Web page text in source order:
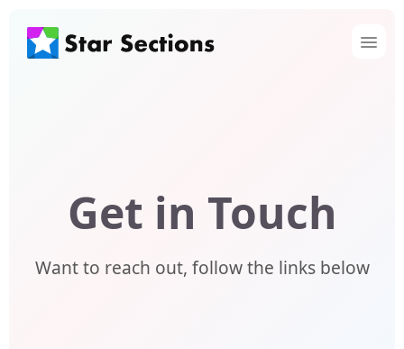
Get in Touch
Want to reach out, follow the links below